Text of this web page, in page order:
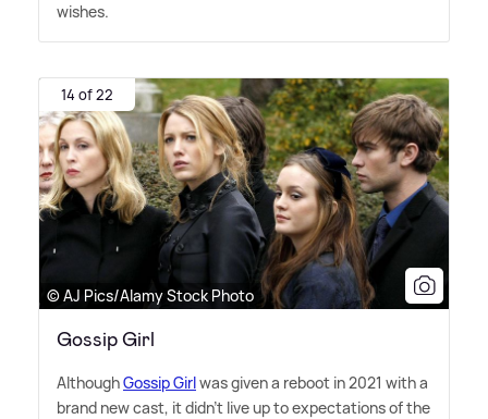
wishes.
14 of 22
© AJ Pics/Alamy Stock Photo
Gossip Girl
AlthoughGossip Girlwas given a reboot in 2021 with a
brand new cast, it didn't live up to expectations of the